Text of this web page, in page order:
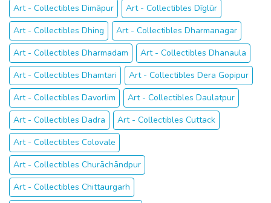
Art - Collectibles Dimāpur
Art - Collectibles Dīglūr
Art - Collectibles Dhing
Art - Collectibles Dharmanagar
Art - Collectibles Dharmadam
Art - Collectibles Dhanaula
Art - Collectibles Dhamtari
Art - Collectibles Dera Gopipur
Art - Collectibles Davorlim
Art - Collectibles Daulatpur
Art - Collectibles Dadra
Art - Collectibles Cuttack
Art - Collectibles Colovale
Art - Collectibles Churāchāndpur
Art - Collectibles Chittaurgarh